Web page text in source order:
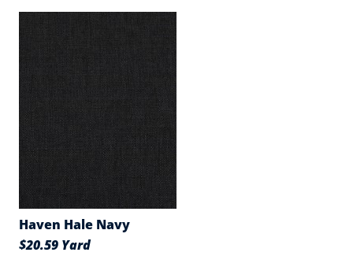
Haven Hale Navy
$20.59 Yard